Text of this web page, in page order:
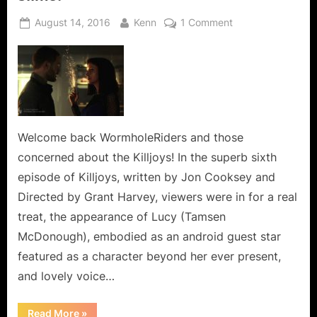
Posted
August 14, 2016 By
Kenn 1 Commenton
Green
Slime!
Welcome back WormholeRiders and those
concerned about the Killjoys! In the superb sixth
episode of Killjoys, written by Jon Cooksey and
Directed by Grant Harvey, viewers were in for a real
treat, the appearance of Lucy (Tamsen
McDonough), embodied as an android guest star
featured as a character beyond her ever present,
and lovely voice…
Read More“Killjoys:
»